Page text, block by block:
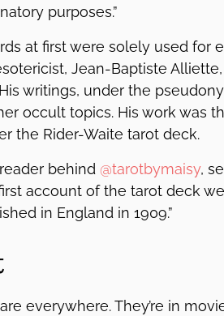
purposes.”
at first were solely used for
Jean-Baptiste
writings, under the
occult topics. His work was
the Rider-Waite tarot deck.
behind @tarotbymaisy,
account of the tarot deck
in England in 1909.”
everywhere. They’re in